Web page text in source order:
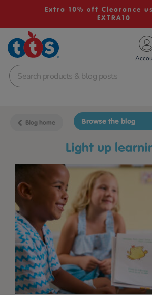
Extra 10% off Clearance
EXTRA10
School Resources
Shop
Blog home
light up
Browse the blog